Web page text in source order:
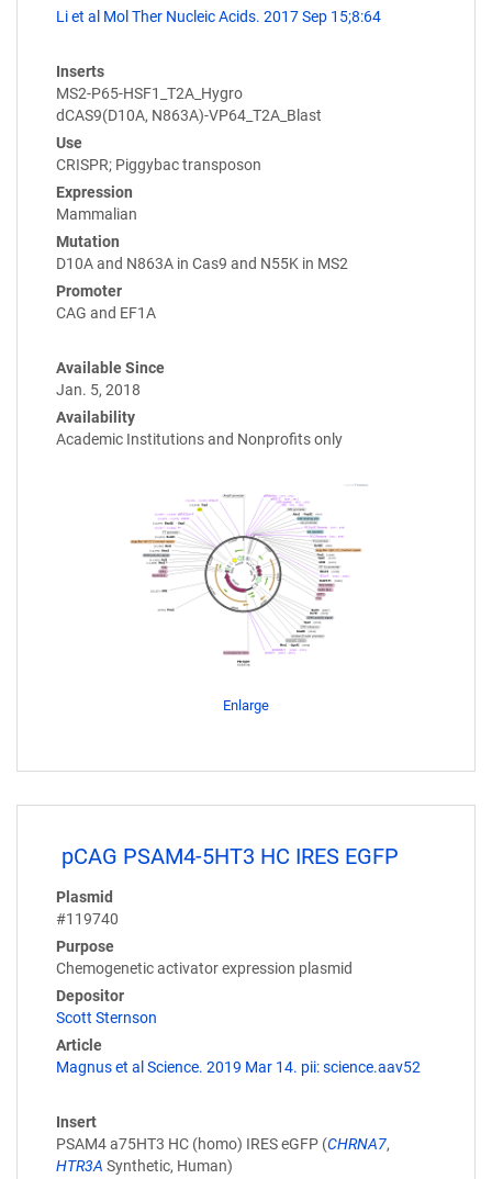
Li et al Mol Ther Nucleic Acids. 2017 Sep 15;8:64
Inserts
MS2-P65-HSF1_T2A_Hygro
dCAS9(D10A, N863A)-VP64_T2A_Blast
Use
CRISPR; Piggybac transposon
Expression
Mammalian
Mutation
D10A and N863A in Cas9 and N55K in MS2
Promoter
CAG and EF1A
Available Since
Jan. 5, 2018
Availability
Academic Institutions and Nonprofits only
Enlarge
pCAG PSAM4-5HT3 HC IRES EGFP
Plasmid
#119740
Purpose
Chemogenetic activator expression plasmid
Depositor
Scott Sternson
Article
Magnus et al Science. 2019 Mar 14. pii: science.aav52
Insert
PSAM4 a75HT3 HC (homo) IRES eGFP (CHRNA7,
HTR3A Synthetic, Human)